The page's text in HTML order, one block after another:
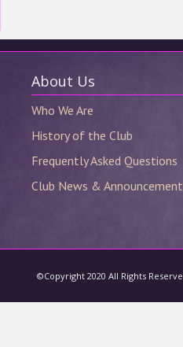
©Copyright 2020 All Rights